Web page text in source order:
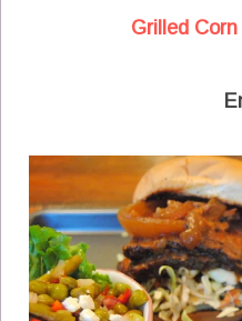
Grilled